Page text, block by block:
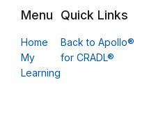
Menu
Home
My
Learning
Quick Links
Back to Apollo®
for CRADL®